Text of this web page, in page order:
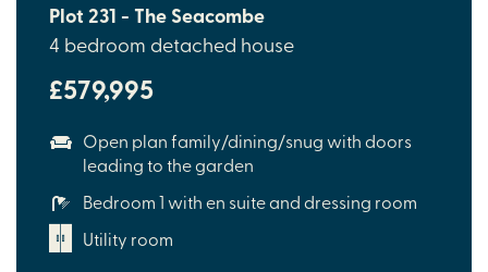
Plot 231 - The Seacombe
4 bedroom detached house
£579,995
Open plan family/dining/snug with doors
leading to the garden
Bedroom 1 with en suite and dressing room
Utility room